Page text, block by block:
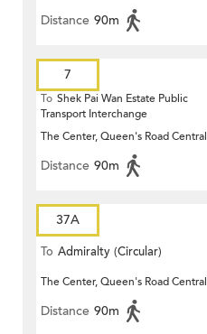
Distance 90m
7
To Shek Pai Wan Estate Public
Transport Interchange
The Center, Queen's Road Central
Distance 90m
37A
To Admiralty (Circular)
The Center, Queen's Road Central
Distance 90m